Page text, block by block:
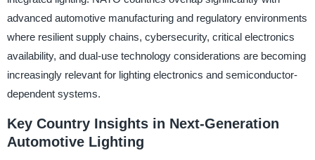
advanced automotive manufacturing and regulatory environments
where resilient supply chains, cybersecurity, critical electronics
availability, and dual-use technology considerations are becoming
increasingly relevant for lighting electronics and semiconductor-
dependent systems.
Key Country Insights in Next-Generation
Automotive Lighting